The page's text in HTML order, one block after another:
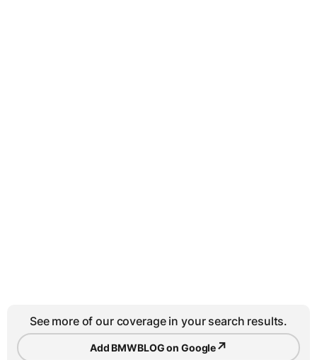
See more of our coverage in your search results.
Add BMWBLOG on Google↗